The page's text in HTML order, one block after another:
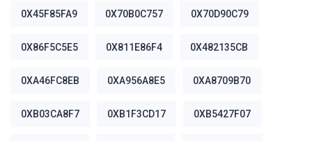
0X45F85FA9 0X70B0C757 0X70D90C79
0X86F5C5E5 0X811E86F4 0X482135CB
0XA46FC8EB 0XA956A8E5 0XA8709B70
0XB03CA8F7 0XB1F3CD17 0XB5427F07